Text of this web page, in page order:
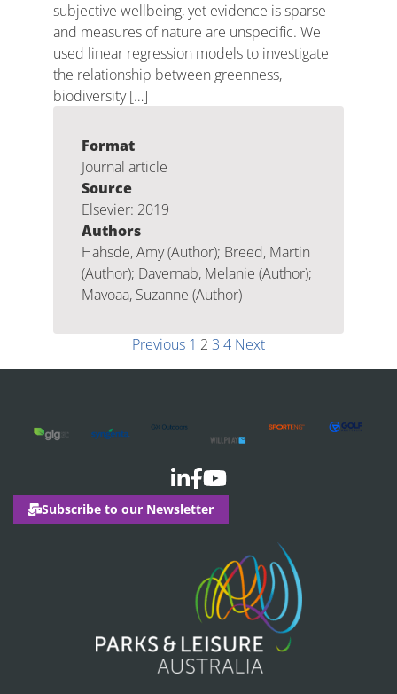
subjective wellbeing, yet evidence is sparse
and measures of nature are unspecific. We
used linear regression models to investigate
the relationship between greenness,
biodiversity […]
Format
Journal article
Source
Elsevier: 2019
Authors
Hahsde, Amy (Author); Breed, Martin
(Author); Davernab, Melanie (Author);
Mavoaa, Suzanne (Author)
Previous 1 2 3 4 Next
Subscribe to our Newsletter